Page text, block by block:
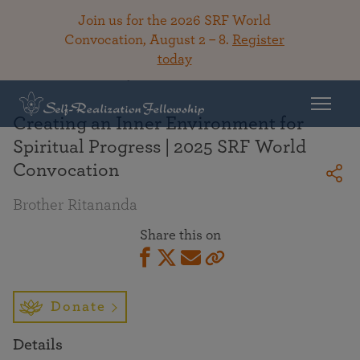
Join us for the 2026 SRF World
Convocation, August 2 – 8. Register
today
Creating an Inner Environment for
Spiritual Progress | 2025 SRF World
Convocation
Brother Ritananda
Share this on
Donate
Details